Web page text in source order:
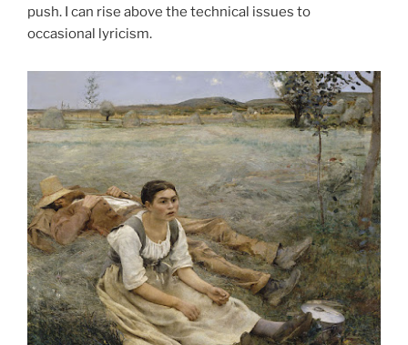
push. I can rise above the technical issues to
occasional lyricism.